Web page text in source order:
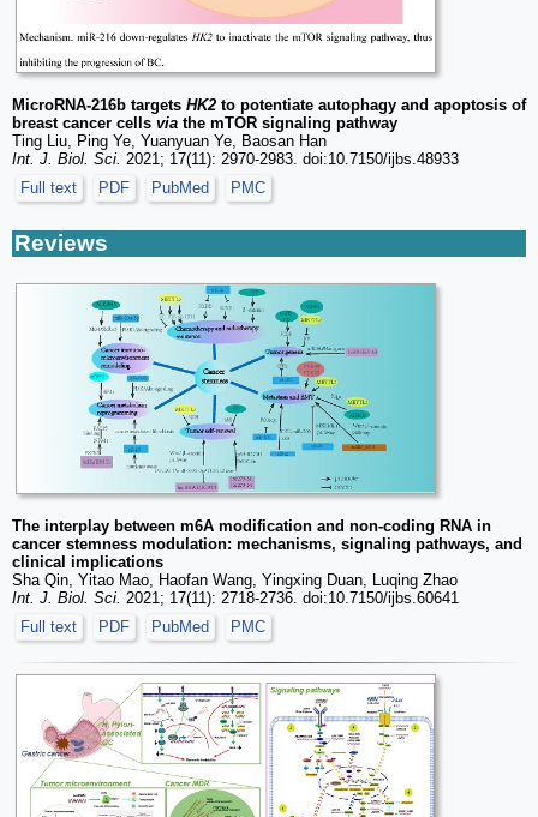
MicroRNA-216b targets HK2 to potentiate autophagy and apoptosis of
breast cancer cells via the mTOR signaling pathway
Ting Liu, Ping Ye, Yuanyuan Ye, Baosan Han
Int. J. Biol. Sci. 2021; 17(11): 2970-2983. doi:10.7150/ijbs.48933
Full text
PDF PubMed PMC
Reviews
The interplay between m6A modification and non-coding RNA in
cancer stemness modulation: mechanisms, signaling pathways, and
clinical implications
Sha Qin, Yitao Mao, Haofan Wang, Yingxing Duan, Luqing Zhao
Int. J. Biol. Sci. 2021; 17(11): 2718-2736. doi:10.7150/ijbs.60641
Full text
PDF PubMed PMC